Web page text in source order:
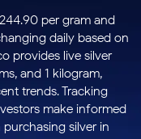
to Buy
Today
Stock
Options
to Buy
for 5
Days
3
6
ETFs
for
Long
Term
per gram and
daily based on
provides live silver
and 1 kilogram,
trends. Tracking
make informed
silver in